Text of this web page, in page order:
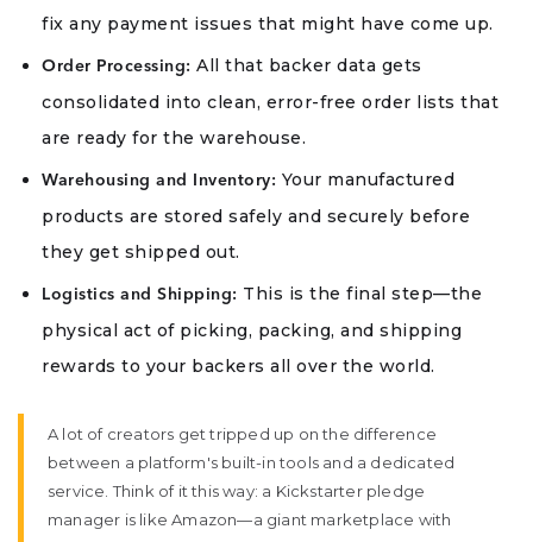
fix any payment issues that might have come up.
Order Processing: All that backer data gets
consolidated into clean, error-free order lists that
are ready for the warehouse.
Warehousing and Inventory: Your manufactured
products are stored safely and securely before
they get shipped out.
Logistics and Shipping: This is the final step—the
physical act of picking, packing, and shipping
rewards to your backers all over the world.
A lot of creators get tripped up on the difference
between a platform's built-in tools and a dedicated
service. Think of it this way: a Kickstarter pledge
manager is like Amazon—a giant marketplace with